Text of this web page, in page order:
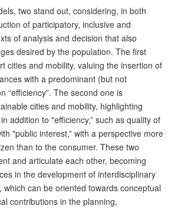
two stand out, considering, in both
of participatory, inclusive and
of analysis and decision that also
desired by the population. The first
cities and mobility, valuing the insertion of
with a predominant (but not
“efficiency”. The second one is
cities and mobility, highlighting
addition to "efficiency,” such as quality of
"public interest,” with a perspective more
than to the consumer. These two
and articulate each other, becoming
in the development of interdisciplinary
which can be oriented towards conceptual
contributions in the planning,